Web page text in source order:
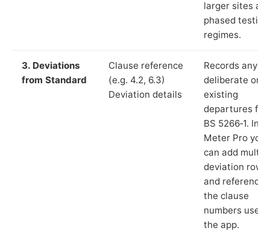
larger sites
phased testing
regimes.
3. Deviations
from Standard
Clause reference
(e.g. 4.2, 6.3)
Deviation details
Records any
deliberate or
existing
departures
BS 5266‑1. In
Meter Pro you
can add
deviation rows
and reference
the clause
numbers used
the app.